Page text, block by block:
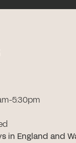
5:30pm
in England and